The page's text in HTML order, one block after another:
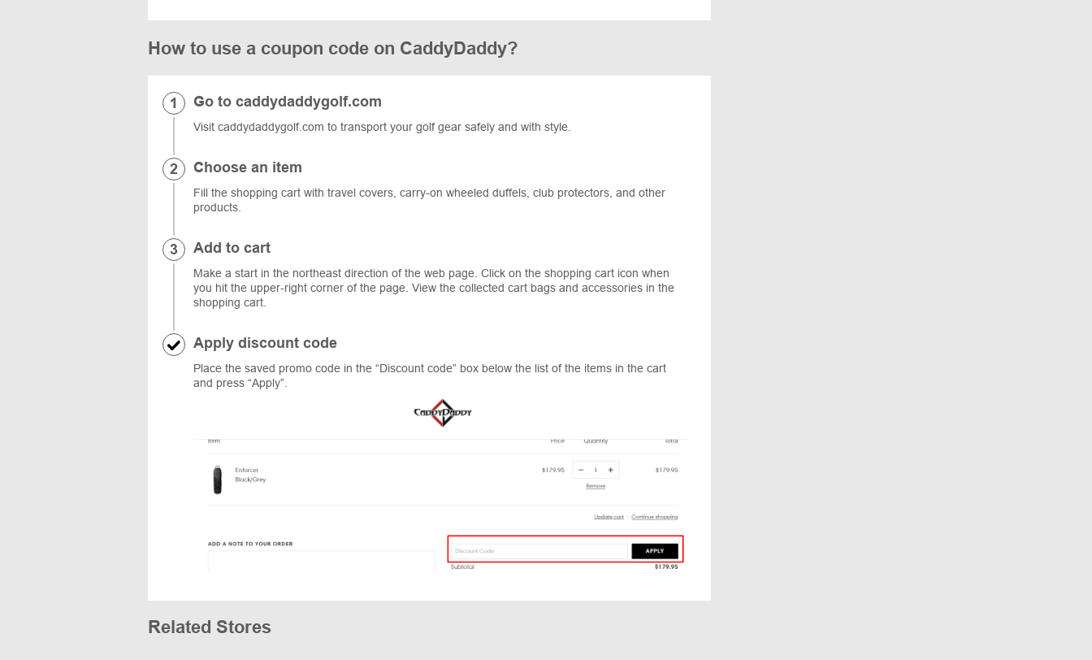
How to use a coupon code on CaddyDaddy?
Go to caddydaddygolf.com
Visit caddydaddygolf.com to transport your golf gear safely and with style.
Choose an item
Fill the shopping cart with travel covers, carry-on wheeled duffels, club protectors, and other
products.
Add to cart
Make a start in the northeast direction of the web page. Click on the shopping cart icon when
you hit the upper-right corner of the page. View the collected cart bags and accessories in the
shopping cart.
Apply discount code
Place the saved promo code in the “Discount code” box below the list of the items in the cart
and press “Apply”.
Related Stores